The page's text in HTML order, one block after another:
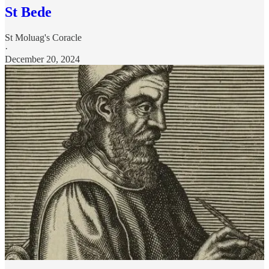
St Bede
St Moluag's Coracle
·
December 20, 2024